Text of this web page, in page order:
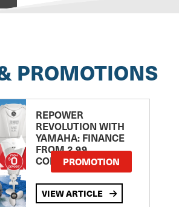
PROMOTIONS
REPOWER
REVOLUTION WITH
YAMAHA: FINANCE
FROM 2.99
COMPARISON RATE
PROMOTION
VIEW ARTICLE